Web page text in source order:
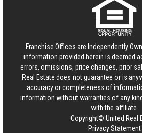
Franchise Offices are Independently
information provided herein is deemed
errors, omissions, price changes, prior
Real Estate does not guarantee or is
accuracy or completeness of
information without warranties of any
with the affiliate.
Copyright© United Real
Privacy Statement